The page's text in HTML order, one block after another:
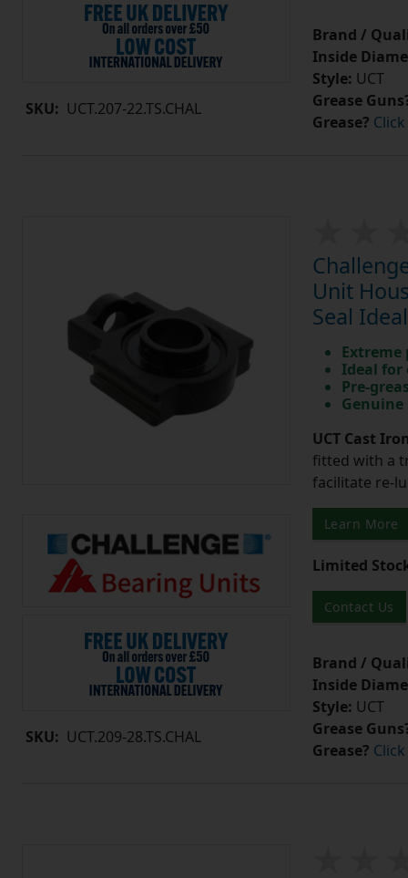
SKU: UCT.207-22.TS.CHAL
Brand /
Inside
Style: UCT
Grease
Grease?
SKU: UCT.209-28.TS.CHAL
Unit
Seal
Ideal
Pre-
UCT Cast
fitted with a
facilitate re-
Learn More
Limited
Contact Us
Brand /
Inside
Style: UCT
Grease
Grease?